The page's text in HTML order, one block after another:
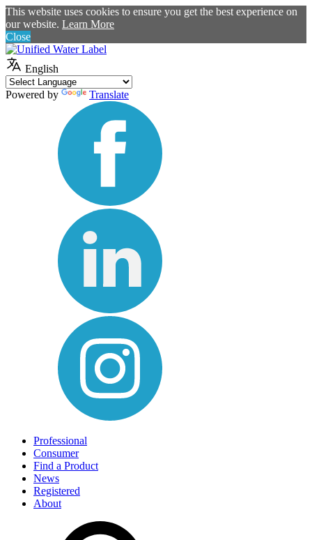
This website uses cookies to ensure you get the best experience on
our website. Learn More
Close
English
Powered by Translate
Professional
Consumer
Find a Product
News
Registered
About